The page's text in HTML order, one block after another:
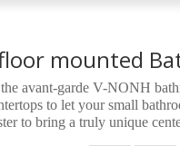
mounted
avant-garde V-NONH
to let your small
to bring a truly unique